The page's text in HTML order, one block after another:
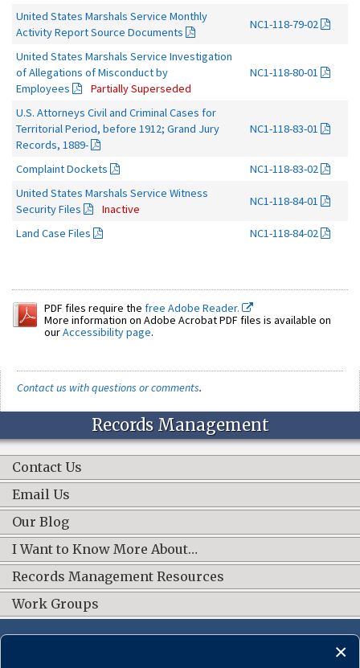
United States Marshals Service Monthly
Activity Report Source Documents
NC1-118-79-02
United States Marshals Service Investigation
of Allegations of Misconduct by
Employees
Partially Superseded
NC1-118-80-01
U.S. Attorneys Civil and Criminal Cases for
Territorial Period, before 1912; Grand Jury
Records, 1889-
NC1-118-83-01
Complaint Dockets
NC1-118-83-02
United States Marshals Service Witness
Security Files
Inactive
NC1-118-84-01
Land Case Files NC1-118-84-02
PDF files require the free Adobe Reader.
More information on Adobe Acrobat PDF files is available on
ourAccessibility page.
Contact us with questions or comments.
Records Management
Contact Us
Email Us
Our Blog
I Want to Know More About…
Records Management Resources
Work Groups